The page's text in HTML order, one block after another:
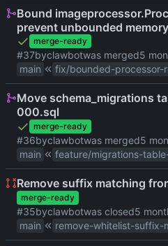
Bound
prevent unbounded
merge-ready
#37byclawbotwas merged
main
fix/bounded-processor-
Move schema_migrations
000.sql
merge-ready
#36byclawbotwas merged
main
Remove suffix matching
merge-ready
#35byclawbotwas closed
main